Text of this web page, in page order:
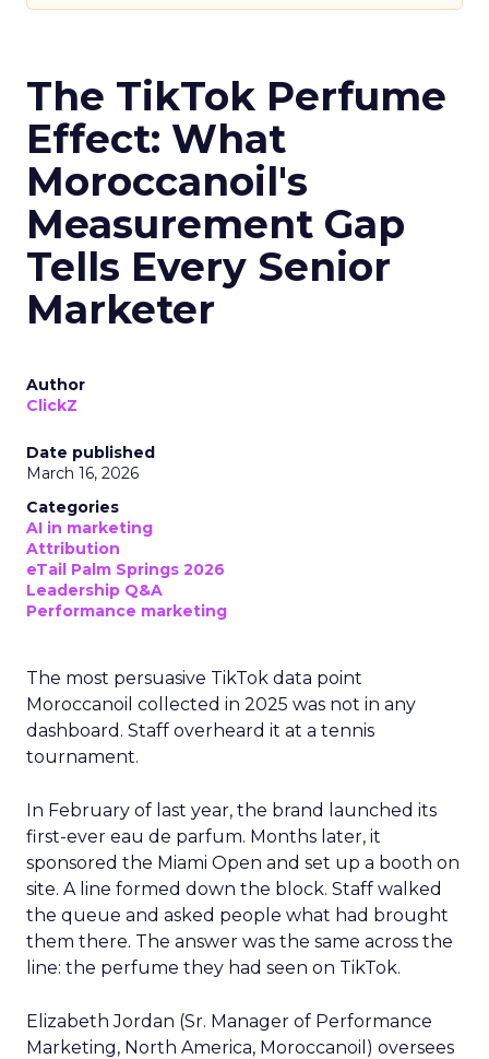
The TikTok Perfume
Effect: What
Moroccanoil's
Measurement Gap
Tells Every Senior
Marketer
Author
ClickZ
Date published
March 16, 2026
Categories
AI in marketing
Attribution
eTail Palm Springs 2026
Leadership Q&A
Performance marketing
The most persuasive TikTok data point
Moroccanoil collected in 2025 was not in any
dashboard. Staff overheard it at a tennis
tournament.
In February of last year, the brand launched its
first-ever eau de parfum. Months later, it
sponsored the Miami Open and set up a booth on
site. A line formed down the block. Staff walked
the queue and asked people what had brought
them there. The answer was the same across the
line: the perfume they had seen on TikTok.
Elizabeth Jordan (Sr. Manager of Performance
Marketing, North America, Moroccanoil ) oversees